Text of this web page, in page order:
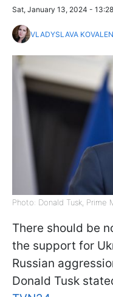
Sat, January 13, 2024 - 13:28
VLADYSLAVA
Photo: Donald Tusk, Prime
There should be
the support for
Russian
Donald Tusk